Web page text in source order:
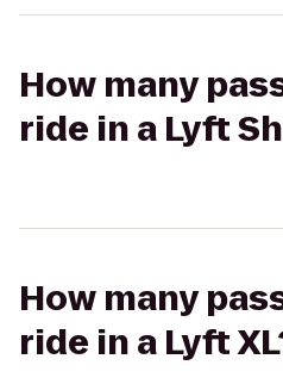
How many
ride in a Lyft
How many
ride in a Lyft